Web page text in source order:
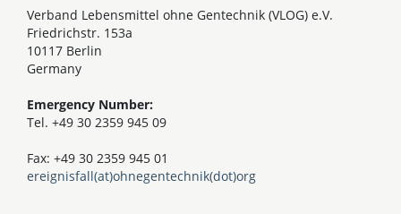
Verband Lebensmittel ohne Gentechnik (VLOG) e.V.
Friedrichstr. 153a
10117 Berlin
Germany
Emergency Number:
Tel. +49 30 2359 945 09
Fax: +49 30 2359 945 01
ereignisfall(at)ohnegentechnik(dot)org